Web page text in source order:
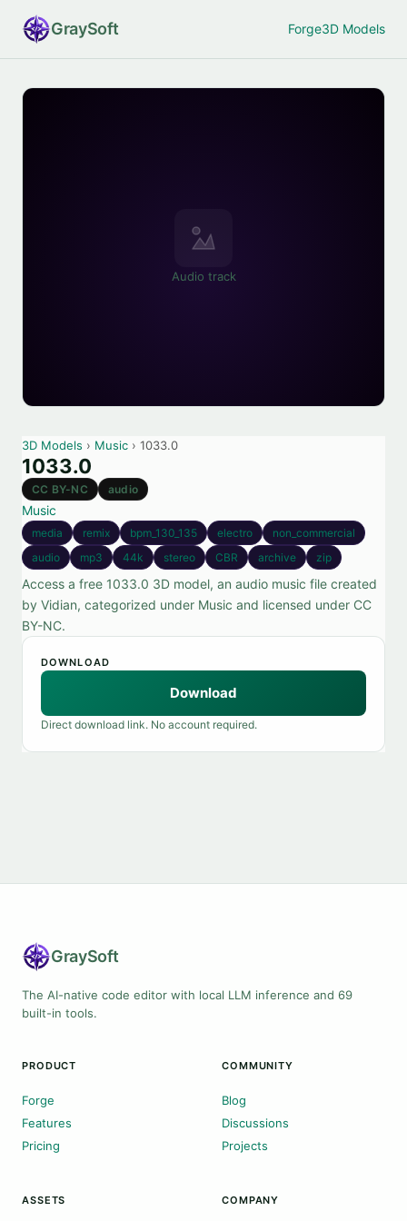
GraySoft Forge3D Models
Audio track
3D Models › Music › 1033.0
1033.0
CC BY-NC audio
Music
media remix bpm_130_135 electro
non_commercial
audio
mp3 44k stereo CBR archive zip
Access a free 1033.0 3D model, an audio music file created
by Vidian, categorized under Music and licensed under CC
BY-NC.
DOWNLOAD
Download
Direct download link. No account required.
GraySoft
The AI-native code editor with local LLM inference and 69
built-in tools.
PRODUCT
Forge
Features
Pricing
COMMUNITY
Blog
Discussions
Projects
ASSETS COMPANY